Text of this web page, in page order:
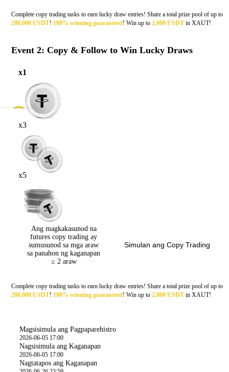
Complete copy trading tasks to earn lucky draw entries! Share a total prize pool of up to
200,000 USDT! 100% winning guaranteed! Win up to 2,000 USDT in XAUT!
Event 2: Copy & Follow to Win Lucky Draws
x1
x3
x5
Ang magkakasunod na
futures copy trading ay
sumusunod sa mga araw
sa panahon ng kaganapan
≥ 2 araw
Simulan ang Copy Trading
Complete copy trading tasks to earn lucky draw entries! Share a total prize pool of up to
200,000 USDT! 100% winning guaranteed! Win up to 2,000 USDT in XAUT!
Magsisimula ang Pagpaparehistro
2026-06-05 17:00
Nagsisimula ang Kaganapan
2026-06-05 17:00
Nagtatapos ang Kaganapan